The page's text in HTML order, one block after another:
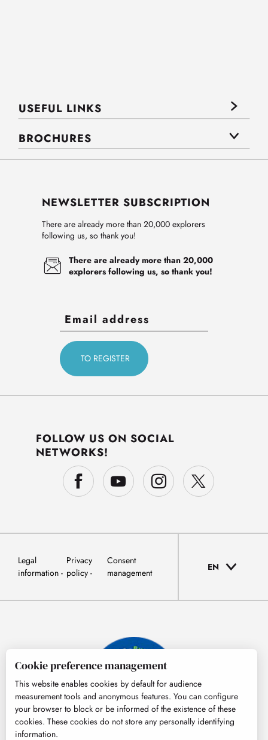
USEFUL LINKS
BROCHURES
NEWSLETTER SUBSCRIPTION
There are already more than 20,000 explorers
following us, so thank you!
There are already more than 20,000
explorers following us, so thank you!
FOLLOW US ON SOCIAL
NETWORKS!
Legal
information
Privacy
policy
Consent
management
EN
Cookie preference management
This website enables cookies by default for audience
measurement tools and anonymous features. You can configure
your browser to block or be informed of the existence of these
cookies. These cookies do not store any personally identifying
information.